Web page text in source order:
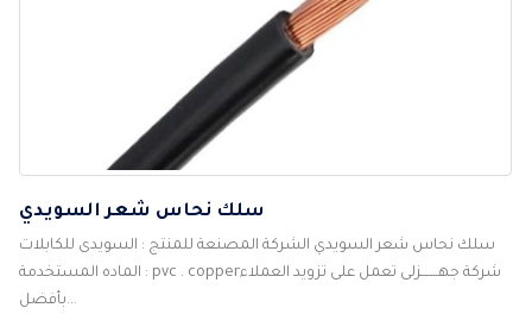
سلك نحاس شعر السويدي
سلك نحاس شعر السويدي الشركة المصنعة للمنتج : السويدى للكابلات
الماده المستخدمة : pvc . copperشركة جهـــــــزلى تعمل على تزويد العملاء
بأفضل...